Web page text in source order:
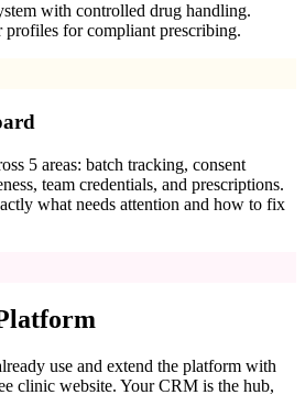
with controlled drug handling.
for compliant prescribing.
5 areas: batch tracking, consent
team credentials, and prescriptions.
what needs attention and how to fix
use and extend the platform with
clinic website. Your CRM is the hub,